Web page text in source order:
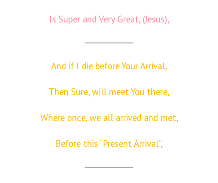
Is Super and Very Great, (Jesus),
And if I die before Your Arrival,
Then Sure, will meet You there,
Where once, we all arrived and met,
Before this “Present Arrival”,